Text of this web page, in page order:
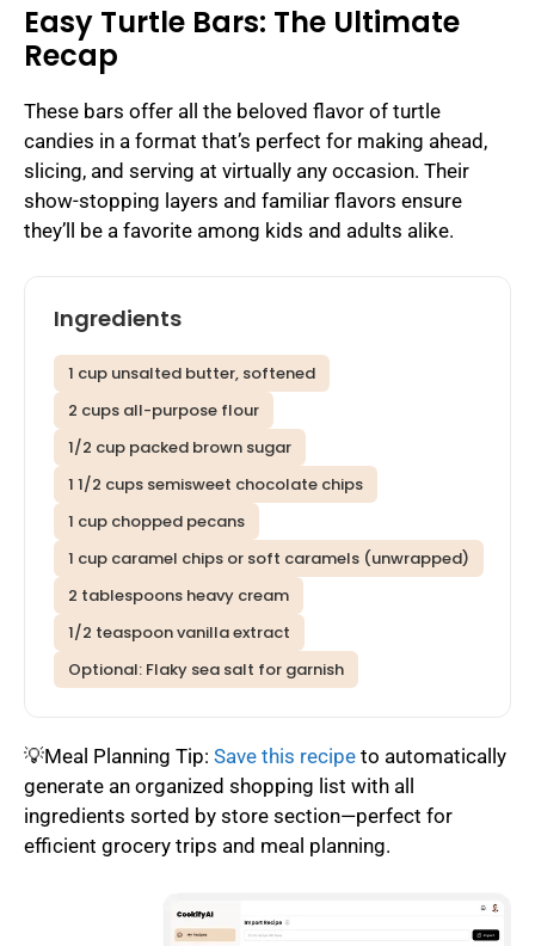
Easy Turtle Bars: The Ultimate
Recap
These bars offer all the beloved flavor of turtle
candies in a format that’s perfect for making ahead,
slicing, and serving at virtually any occasion. Their
show-stopping layers and familiar flavors ensure
they’ll be a favorite among kids and adults alike.
Ingredients
1 cup unsalted butter, softened
2 cups all-purpose flour
1/2 cup packed brown sugar
1 1/2 cups semisweet chocolate chips
1 cup chopped pecans
1 cup caramel chips or soft caramels (unwrapped)
2 tablespoons heavy cream
1/2 teaspoon vanilla extract
Optional: Flaky sea salt for garnish
💡Meal Planning Tip: Save this recipe to automatically
generate an organized shopping list with all
ingredients sorted by store section—perfect for
efficient grocery trips and meal planning.